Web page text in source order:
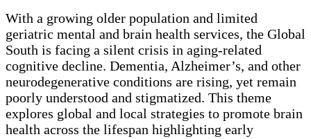
With a growing older population and limited
geriatric mental and brain health services, the Global
South is facing a silent crisis in aging-related
cognitive decline. Dementia, Alzheimer’s, and other
neurodegenerative conditions are rising, yet remain
poorly understood and stigmatized. This theme
explores global and local strategies to promote brain
health across the lifespan highlighting early